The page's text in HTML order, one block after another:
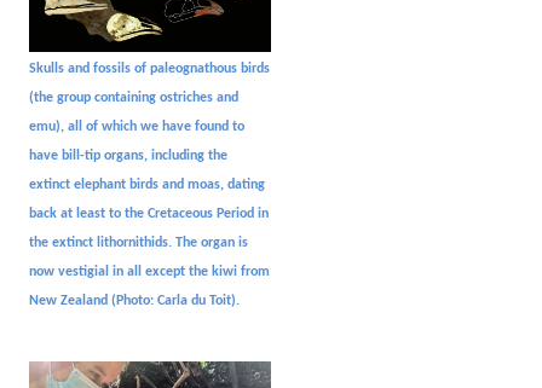
Skulls and fossils of paleognathous birds
(the group containing ostriches and
emu), all of which we have found to
have bill-tip organs, including the
extinct elephant birds and moas, dating
back at least to the Cretaceous Period in
the extinct lithornithids. The organ is
now vestigial in all except the kiwi from
New Zealand (Photo: Carla du Toit).